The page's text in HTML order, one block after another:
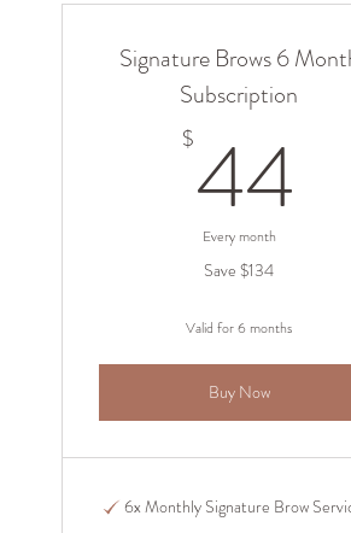
Signature Brows 6
Subscription
$44
Every month
Save $134
Valid for 6 months
Buy Now
6x Monthly Signature Brow